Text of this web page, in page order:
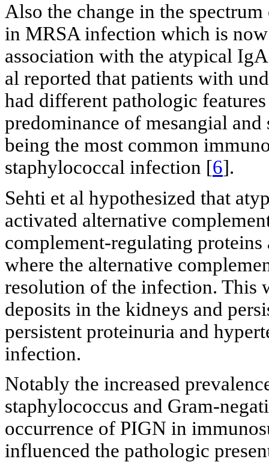
Also the change in the
in MRSA infection which is
association with the atypical
al reported that patients with
had different pathologic
predominance of mesangial
being the most common
staphylococcal infection [6].
Sehti et al hypothesized that
activated alternative
complement-regulating proteins
where the alternative
resolution of the infection. This
deposits in the kidneys and
persistent proteinuria and
infection.
Notably the increased
staphylococcus and Gram-
occurrence of PIGN in
influenced the pathologic